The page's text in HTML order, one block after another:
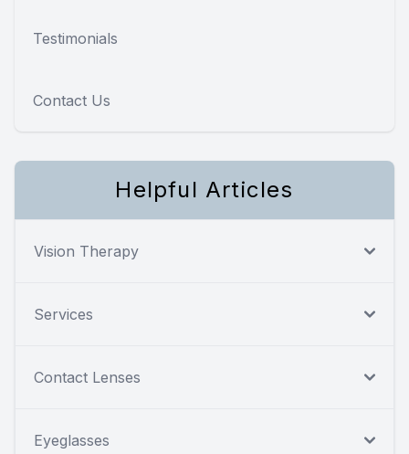
Testimonials
Contact Us
Helpful Articles
Vision Therapy
Services
Contact Lenses
Eyeglasses